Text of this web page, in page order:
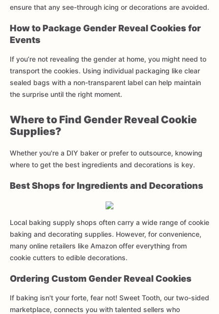
ensure that any see-through icing or decorations are avoided.
How to Package Gender Reveal Cookies for
Events
If you’re not revealing the gender at home, you might need to
transport the cookies. Using individual packaging like clear
sealed bags with a non-transparent label can help maintain
the surprise until the right moment.
Where to Find Gender Reveal Cookie
Supplies?
Whether you're a DIY baker or prefer to outsource, knowing
where to get the best ingredients and decorations is key.
Best Shops for Ingredients and Decorations
Local baking supply shops often carry a wide range of cookie
baking and decorating supplies. However, for convenience,
many online retailers like Amazon offer everything from
cookie cutters to edible decorations.
Ordering Custom Gender Reveal Cookies
If baking isn't your forte, fear not! Sweet Tooth, our two-sided
marketplace, connects you with talented sellers who